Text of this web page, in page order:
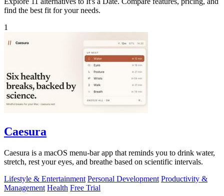
find the best fit for your needs.
1
Caesura
Caesura is a macOS menu-bar app that reminds you to drink water,
stretch, rest your eyes, and breathe based on scientific intervals.
Lifestyle & Entertainment Personal Development Productivity &
Management Health Free Trial